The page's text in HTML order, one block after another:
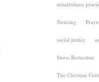
mindfulness
Noticing
social justice
Stress Reduction
The Christian